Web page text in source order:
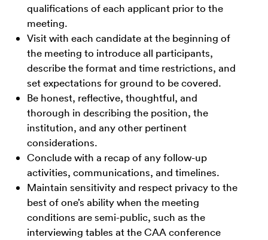
qualifications of each applicant prior to the
meeting.
Visit with each candidate at the beginning of
the meeting to introduce all participants,
describe the format and time restrictions, and
set expectations for ground to be covered.
Be honest, reflective, thoughtful, and
thorough in describing the position, the
institution, and any other pertinent
considerations.
Conclude with a recap of any follow-up
activities, communications, and timelines.
Maintain sensitivity and respect privacy to the
best of one’s ability when the meeting
conditions are semi-public, such as the
interviewing tables at the CAA conference